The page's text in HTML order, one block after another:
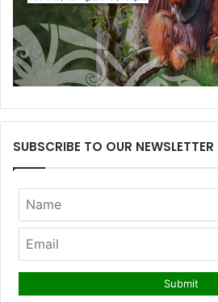
SUBSCRIBE TO OUR NEWSLETTER